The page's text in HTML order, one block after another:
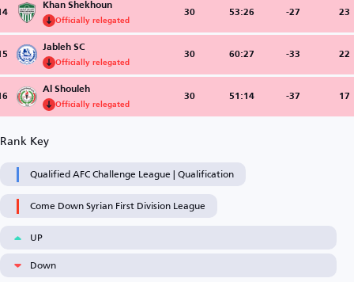
Khan Shekhoun
Officially relegated
30 53:26 -27 23
Jableh SC
Officially relegated
30 60:27 -33 22
Al Shouleh
Officially relegated
30 51:14 -37 17
Rank Key
Qualified AFC Challenge League | Qualification
Come Down Syrian First Division League
UP
Down